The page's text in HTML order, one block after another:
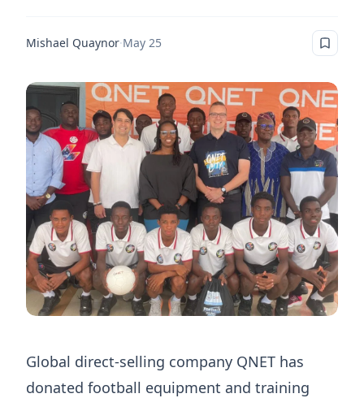
Mishael Quaynor·May 25
Global direct-selling company QNET has
donated football equipment and training